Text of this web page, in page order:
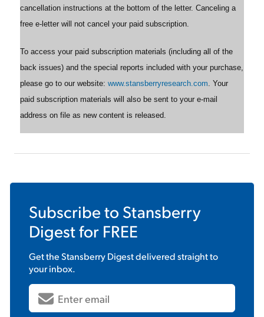
cancellation instructions at the bottom of the letter. Canceling a
free e-letter will not cancel your paid subscription.
To access your paid subscription materials (including all of the
back issues) and the special reports included with your purchase,
please go to our website: www.stansberryresearch.com. Your
paid subscription materials will also be sent to your e-mail
address on file as new content is released.
Subscribe to Stansberry
Digestfor FREE
Get theStansberry Digestdelivered straight to
your inbox.